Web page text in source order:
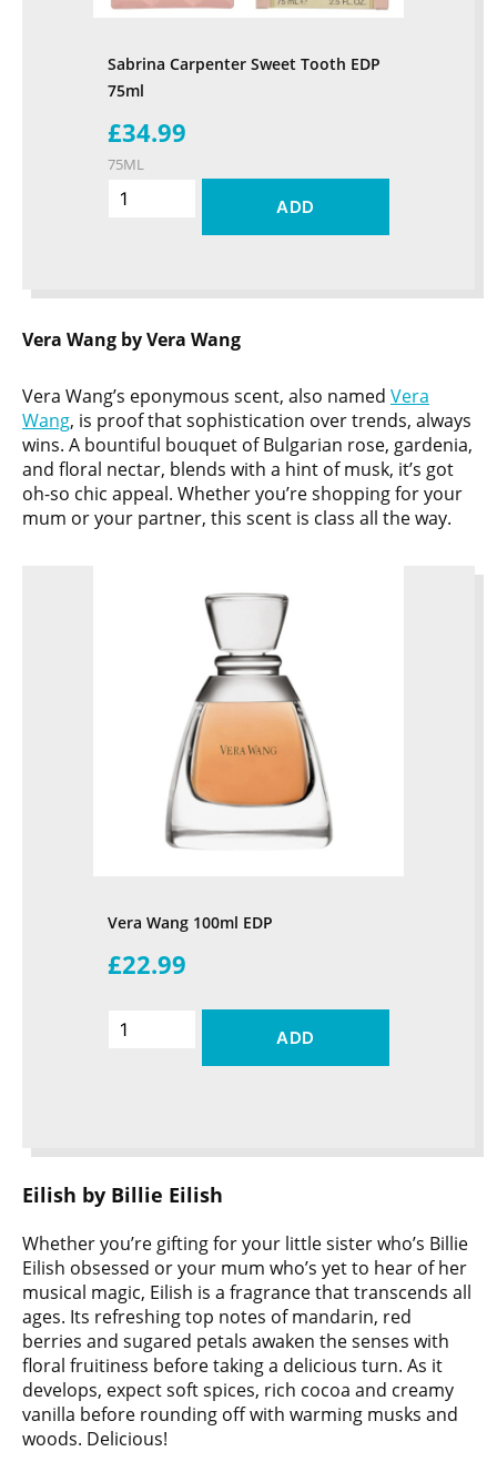
Sabrina Carpenter Sweet Tooth EDP
75ml
£34.99
75ML
ADD
Vera Wang by Vera Wang
Vera Wang’s eponymous scent, also named Vera
Wang, is proof that sophistication over trends, always
wins. A bountiful bouquet of Bulgarian rose, gardenia,
and floral nectar, blends with a hint of musk, it’s got
oh-so chic appeal. Whether you’re shopping for your
mum or your partner, this scent is class all the way.
Vera Wang 100ml EDP
£22.99
ADD
Eilish by Billie Eilish
Whether you’re gifting for your little sister who’s Billie
Eilish obsessed or your mum who’s yet to hear of her
musical magic, Eilish is a fragrance that transcends all
ages. Its refreshing top notes of mandarin, red
berries and sugared petals awaken the senses with
floral fruitiness before taking a delicious turn. As it
develops, expect soft spices, rich cocoa and creamy
vanilla before rounding off with warming musks and
woods. Delicious!